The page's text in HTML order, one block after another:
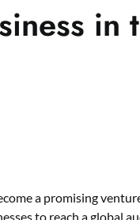
in
a promising
to reach a global